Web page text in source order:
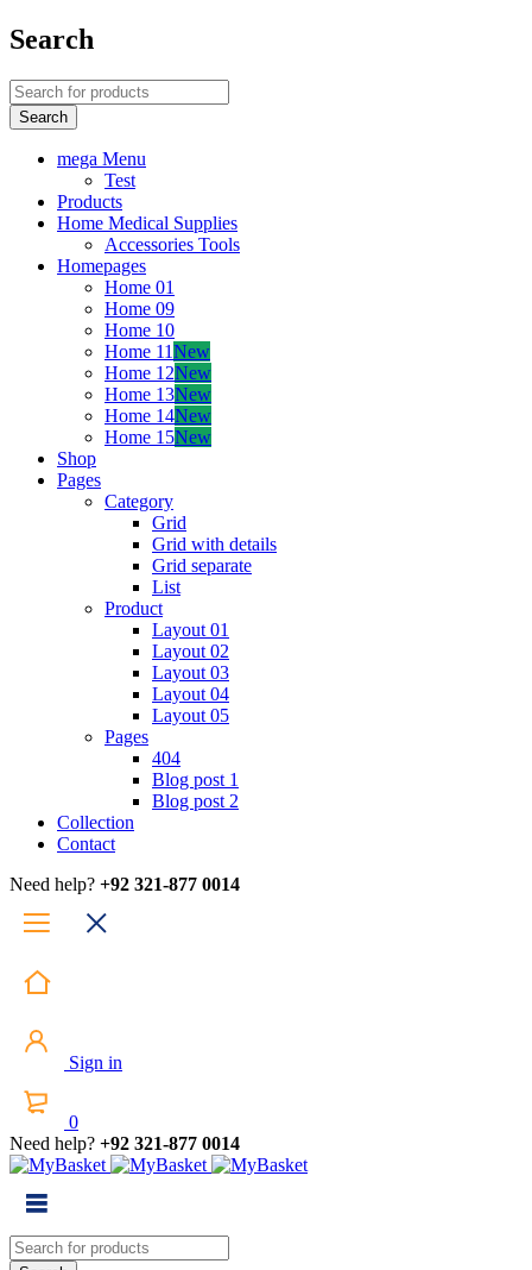
Search
mega Menu
Test
Products
Home Medical Supplies
Accessories Tools
Homepages
Home 01
Home 09
Home 10
Home 11New
Home 12New
Home 13New
Home 14New
Home 15New
Shop
Pages
Category
Grid
Grid with details
Grid separate
List
Product
Layout 01
Layout 02
Layout 03
Layout 04
Layout 05
Pages
404
Blog post 1
Blog post 2
Collection
Contact
Need help? +92 321-877 0014
Sign in
0
Need help? +92 321-877 0014